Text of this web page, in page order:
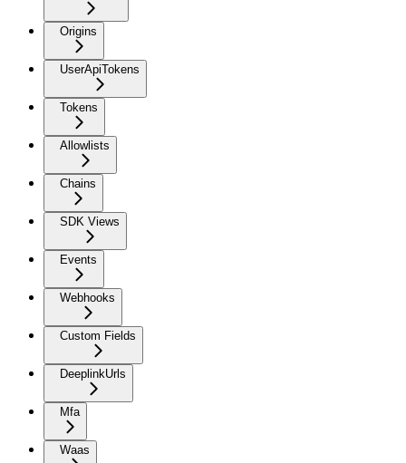
Origins
UserApiTokens
Tokens
Allowlists
Chains
SDK Views
Events
Webhooks
Custom Fields
DeeplinkUrls
Mfa
Waas